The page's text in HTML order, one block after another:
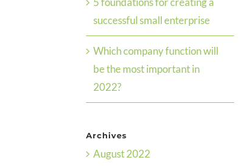
successful small enterprise
Which company function will
be the most important in
2022?
Archives
August 2022